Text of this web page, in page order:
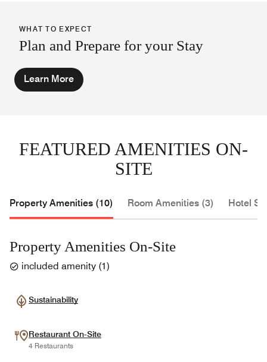
WHAT TO EXPECT
Plan and Prepare for your Stay
Learn More
FEATURED AMENITIES ON-
SITE
Property Amenities (10) Room Amenities (3) Hotel
Property Amenities On-Site
included amenity (1)
Sustainability
Restaurant On-Site
4 Restaurants